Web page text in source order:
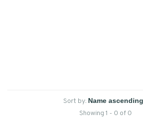
Sort by:
Showing 1 - 0 of 0